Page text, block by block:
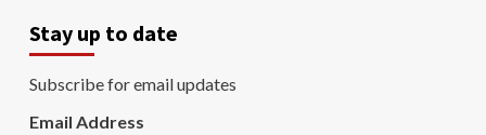
Stay up to date
Subscribe for email updates
Email Address